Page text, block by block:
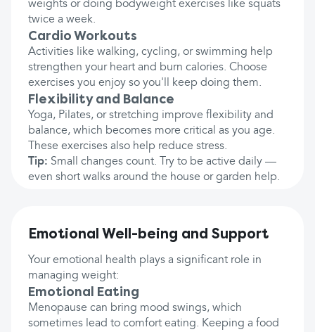
weights or doing bodyweight exercises like squats
twice a week.
Cardio Workouts
Activities like walking, cycling, or swimming help
strengthen your heart and burn calories. Choose
exercises you enjoy so you'll keep doing them.
Flexibility and Balance
Yoga, Pilates, or stretching improve flexibility and
balance, which becomes more critical as you age.
These exercises also help reduce stress.
Tip: Small changes count. Try to be active daily —
even short walks around the house or garden help.
Emotional Well-being and Support
Your emotional health plays a significant role in
managing weight:
Emotional Eating
Menopause can bring mood swings, which
sometimes lead to comfort eating. Keeping a food